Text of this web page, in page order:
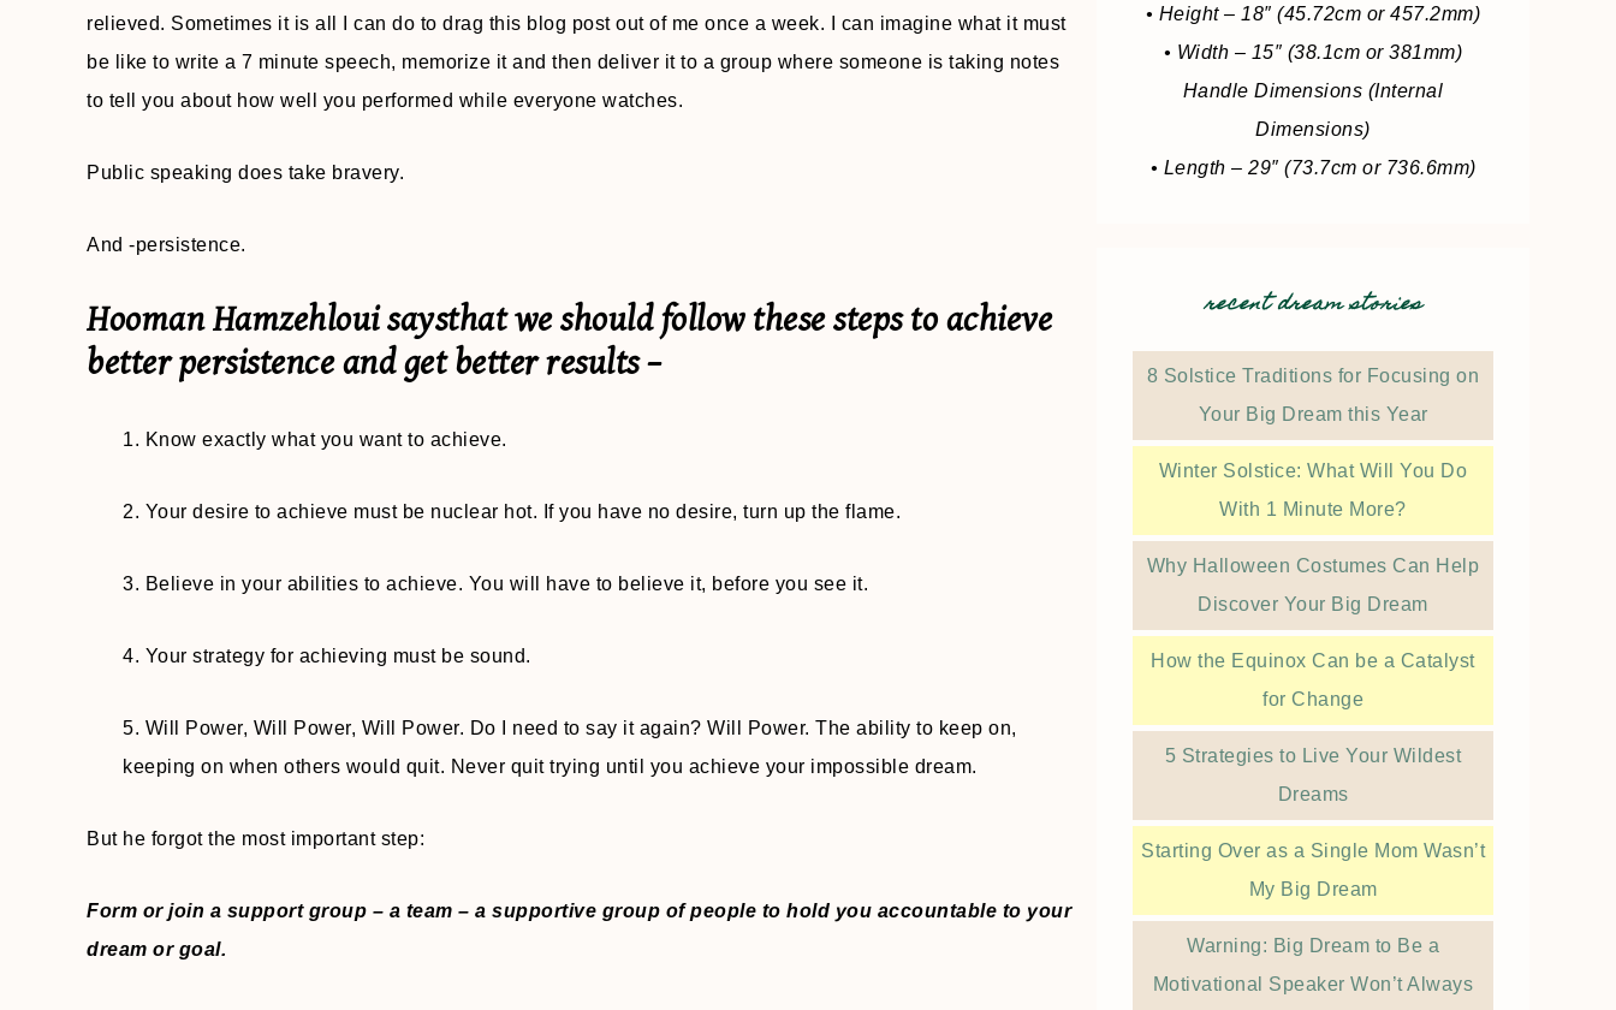
relieved. Sometimes it is all I can do to drag this blog post out of me once a week. I can imagine what it must
be like to write a 7 minute speech, memorize it and then deliver it to a group where someone is taking notes
to tell you about how well you performed while everyone watches.
Public speaking does take bravery.
And -persistence.
Hooman Hamzehloui saysthat we should follow these steps to achieve
better persistence and get better results –
1. Know exactly what you want to achieve.
2. Your desire to achieve must be nuclear hot. If you have no desire, turn up the flame.
3. Believe in your abilities to achieve. You will have to believe it, before you see it.
4. Your strategy for achieving must be sound.
5. Will Power, Will Power, Will Power. Do I need to say it again? Will Power. The ability to keep on,
keeping on when others would quit. Never quit trying until you achieve your impossible dream.
But he forgot the most important step:
Form or join a support group – a team – a supportive group of people to hold you accountable to your
dream or goal.
• Height – 18″ (45.72cm or 457.2mm)
• Width – 15″ (38.1cm or 381mm)
Handle Dimensions (Internal
Dimensions)
• Length – 29″ (73.7cm or 736.6mm)
recent dream stories
8 Solstice Traditions for Focusing on
Your Big Dream this Year
Winter Solstice: What Will You Do
With 1 Minute More?
Why Halloween Costumes Can Help
Discover Your Big Dream
How the Equinox Can be a Catalyst
for Change
5 Strategies to Live Your Wildest
Dreams
Starting Over as a Single Mom Wasn’t
My Big Dream
Warning: Big Dream to Be a
Motivational Speaker Won’t Always